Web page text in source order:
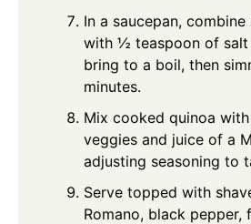
In a saucepan,
with ½ teaspoon of salt
bring to a boil, then
minutes.
Mix cooked quinoa
veggies and juice of a
adjusting seasoning to
Serve topped with
Romano, black pepper,